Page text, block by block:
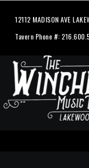
12112 MADISON AVE
Tavern Phone #: